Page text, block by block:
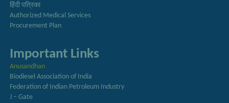
हिंदी पत्रिका
Authorized Medical Services
Procurement Plan
Important Links
Anusandhan
Biodiesel Association of India
Federation of Indian Petroleum Industry
J – Gate